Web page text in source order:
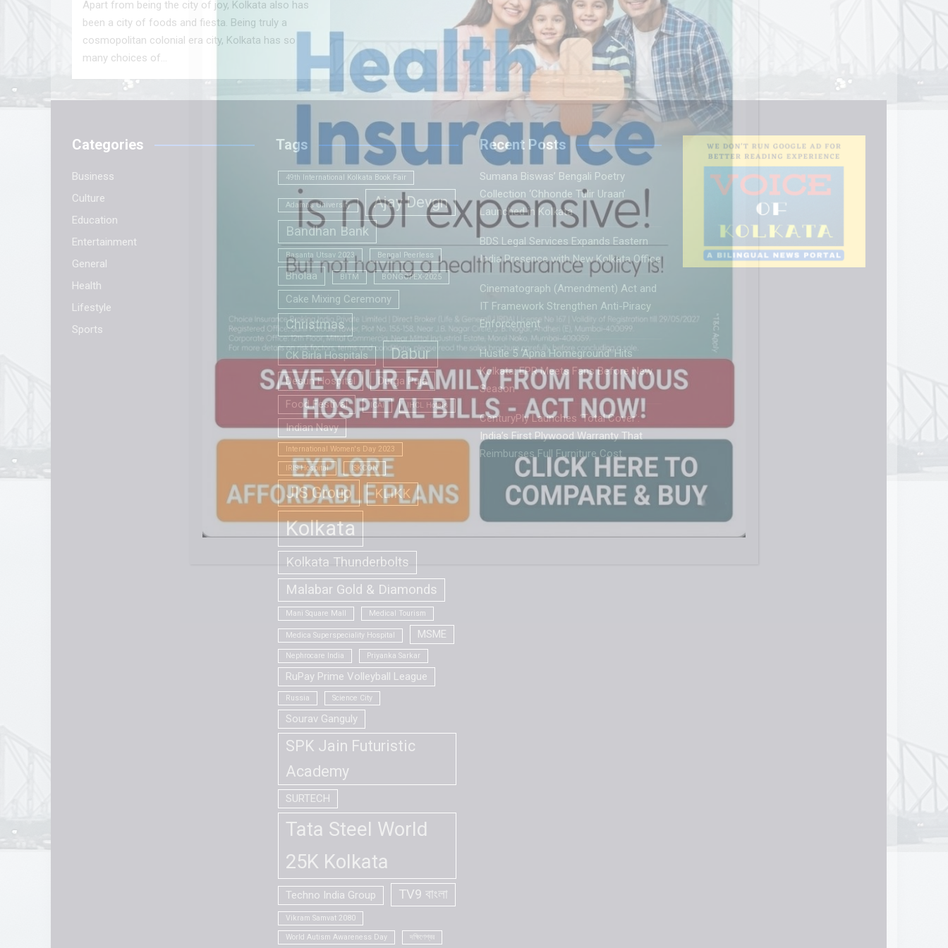
Apart from being the city of joy, Kolkata also has
been a city of foods and fiesta. Being truly a
cosmopolitan colonial era city, Kolkata has so
many choices of…
Categories
Business
Culture
Education
Entertainment
General
Health
Lifestyle
Sports
Tags
49th International Kolkata Book Fair
Adamas University Ajay Devgn
Bandhan Bank
Basanta Utsav 2023 Bengal Peerless
Bholaa BITM BONGOPEX-2025
Cake Mixing Ceremony
Christmas
CK Birla Hospitals Dabur
Desun Hospital
Durga Puja
Food Festival
ICAI IHCL Hotels
Indian Navy
International Women's Day 2023
IRIS Hospital ISKCON
JIS Group KLIKK
Kolkata
Kolkata Thunderbolts
Malabar Gold & Diamonds
Mani Square Mall Medical Tourism
Medica Superspeciality Hospital MSME
Nephrocare India Priyanka Sarkar
RuPay Prime Volleyball League
Russia Science City
Sourav Ganguly
SPK Jain Futuristic
Academy
SURTECH
Tata Steel World
25K Kolkata
Techno India Group TV9 বাংলা
Vikram Samvat 2080
World Autism Awareness Day দক্ষিণেশ্বর
Recent Posts
Sumana Biswas’ Bengali Poetry
Collection ‘Chhonde Tulir Uraan’
Launched in Kolkata
BDS Legal Services Expands Eastern
India Presence with New Kolkata Office
Cinematograph (Amendment) Act and
IT Framework Strengthen Anti-Piracy
Enforcement
Hustle 5 ‘Apna Homeground’ Hits
Kolkata: EPR Meets Fans Before New
Season
CenturyPly Launches ‘Total Cover’:
India’s First Plywood Warranty That
Reimburses Full Furniture Cost